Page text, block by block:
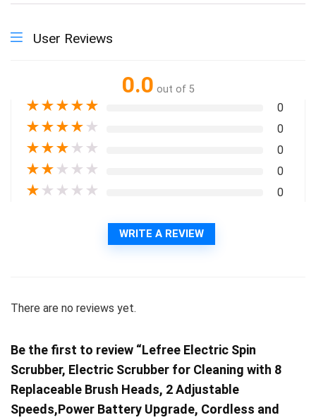
User Reviews
0.0 out of 5
★★★★★ 0
★★★★ ★ 0
★★★ ★ ★ 0
★★ ★ ★ ★ 0
★ ★ ★ ★ ★ 0
WRITE A REVIEW
There are no reviews yet.
Be the first to review “Lefree Electric Spin
Scrubber, Electric Scrubber for Cleaning with 8
Replaceable Brush Heads, 2 Adjustable
Speeds,Power Battery Upgrade, Cordless and